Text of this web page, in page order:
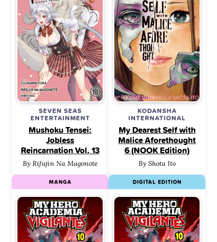
SEVEN SEAS
ENTERTAINMENT
Mushoku Tensei:
Jobless
Reincarnation Vol. 13
By Rifujin Na Magonote
KODANSHA
INTERNATIONAL
My Dearest Self with
Malice Aforethought
6 (NOOK Edition)
By Shota Ito
MANGA DIGITAL EDITION